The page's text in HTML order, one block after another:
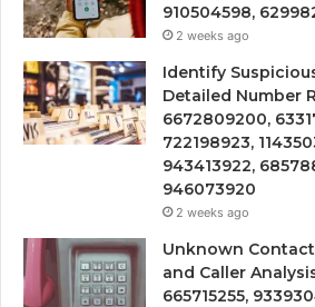
910504598,
2 weeks ago
Identify
Detailed Number
6672809200,
722198923,
943413922,
946073920
2 weeks ago
Unknown
and Caller
665715255,